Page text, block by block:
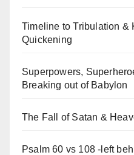
Timeline to Tribulation &
Quickening
Superpowers,
Breaking out of Babylon
The Fall of Satan &
Psalm 60 vs 108 -left